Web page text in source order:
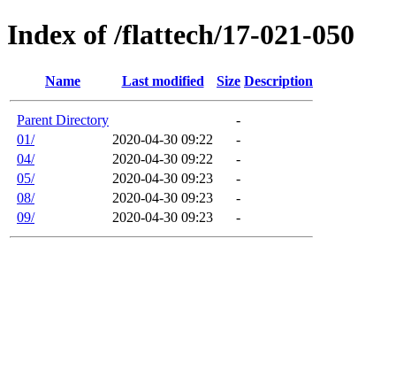
Index of /flattech/17-021-050
Name Last modified Size Description
Parent Directory
-
01/
2020-04-30 09:22
-
04/
2020-04-30 09:22
-
05/
2020-04-30 09:23
-
08/
2020-04-30 09:23
-
09/
2020-04-30 09:23 -